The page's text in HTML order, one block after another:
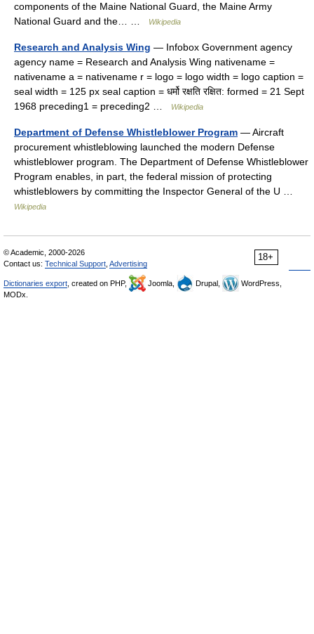
components of the Maine National Guard, the Maine Army
National Guard and the… …
Wikipedia
Research and Analysis Wing — Infobox Government agency
agency name = Research and Analysis Wing nativename =
nativename a = nativename r = logo = logo width = logo caption =
seal width = 125 px seal caption = धर्मो रक्षति रक्षित: formed = 21 Sept
1968 preceding1 = preceding2 …
Wikipedia
Department of Defense Whistleblower Program — Aircraft
procurement whistleblowing launched the modern Defense
whistleblower program. The Department of Defense Whistleblower
Program enables, in part, the federal mission of protecting
whistleblowers by committing the Inspector General of the U …
Wikipedia
18+
© Academic, 2000-2026
Contact us: Technical Support Advertising
Dictionaries export , created on PHP, Joomla, Drupal,
WordPress,
MODx.